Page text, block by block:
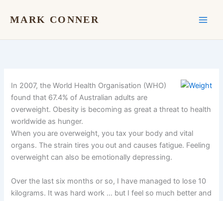
MARK CONNER
In 2007, the World Health Organisation (WHO)
found that 67.4% of Australian adults are
overweight. Obesity is becoming as great a threat to health
worldwide as hunger.
When you are overweight, you tax your body and vital
organs. The strain tires you out and causes fatigue. Feeling
overweight can also be emotionally depressing.
Over the last six months or so, I have managed to lose 10
kilograms. It was hard work … but I feel so much better and